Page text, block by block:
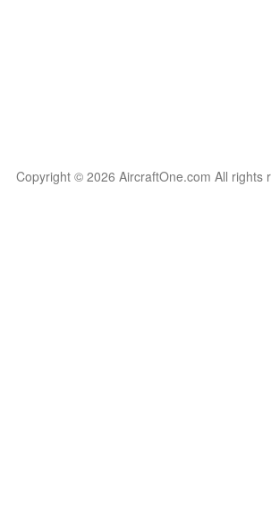
Copyright © 2026 AircraftOne.com All rights